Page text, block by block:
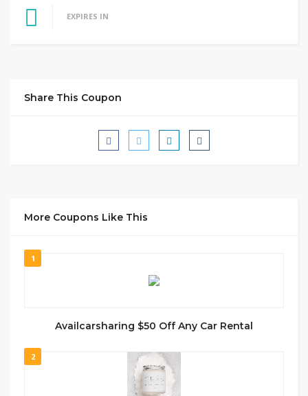
EXPIRES IN
Share This Coupon
More Coupons Like This
1
Availcarsharing $50 Off Any Car Rental
2